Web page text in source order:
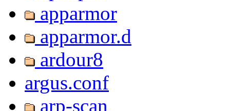
apparmor
apparmor.d
ardour8
argus.conf
arp-scan